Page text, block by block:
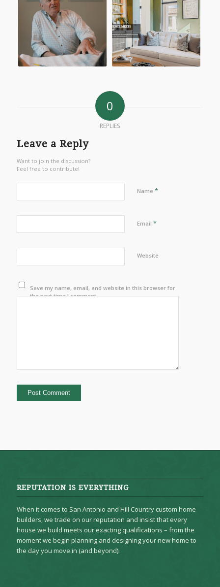
0
REPLIES
Leave a Reply
Want to join the discussion?
Feel free to contribute!
Name *
Email *
Website
Save my name, email, and website in this browser for
the next time I comment.
REPUTATION IS EVERYTHING
When it comes to San Antonio and Hill Country custom home
builders, we trade on our reputation and insist that every
house we build meets our exacting qualifications – from the
moment we begin planning and designing your new home to
the day you move in (and beyond).